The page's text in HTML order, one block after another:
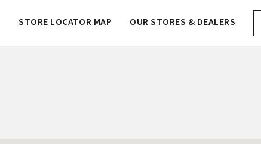
STORE LOCATOR MAP OUR STORES & DEALERS